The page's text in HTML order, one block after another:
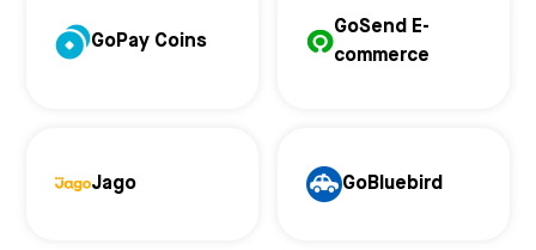
GoPay Coins
GoSend E-
commerce
Jago GoBluebird